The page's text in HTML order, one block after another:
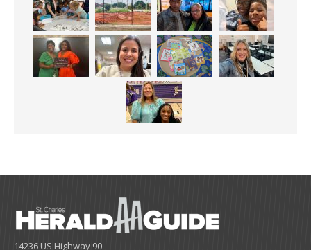
14236 US Highway 90